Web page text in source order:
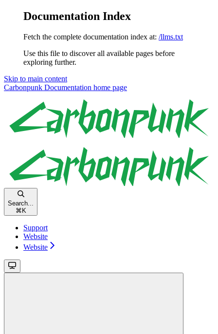
Documentation Index
Fetch the complete documentation index at: /llms.txt
Use this file to discover all available pages before
exploring further.
Skip to main content
Carbonpunk Documentation home page
Search...
⌘ K
Support
Website
Website